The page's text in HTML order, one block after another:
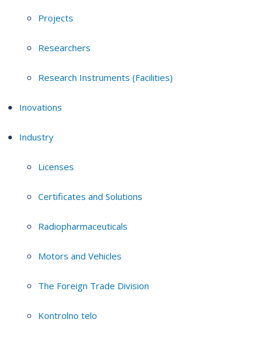
Projects
Researchers
Research Instruments (Facilities)
Inovations
Industry
Licenses
Certificates and Solutions
Radiopharmaceuticals
Motors and Vehicles
The Foreign Trade Division
Kontrolno telo